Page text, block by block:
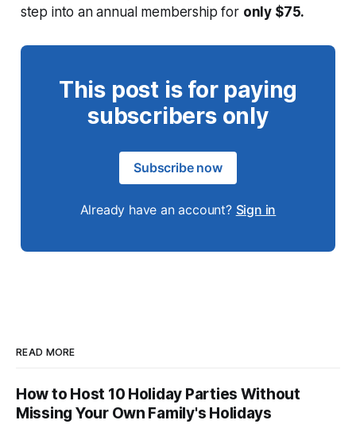
step into an annual membership for only $75.
This post is for paying
subscribers only
Subscribe now
Already have an account? Sign in
READ MORE
How to Host 10 Holiday Parties Without
Missing Your Own Family's Holidays